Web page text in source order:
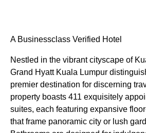
A Businessclass Verified Hotel
Nestled in the vibrant cityscape of
Grand Hyatt Kuala Lumpur
premier destination for discerning
property boasts 411 exquisitely
suites, each featuring expansive
that frame panoramic city or lush